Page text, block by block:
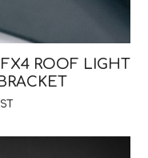
FX4 ROOF LIGHT